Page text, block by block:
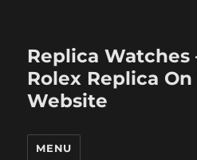
Replica Watches
Rolex Replica
Website
MENU